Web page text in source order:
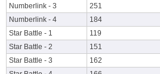
Numberlink - 3
251
Numberlink - 4
184
Star Battle - 1
119
Star Battle - 2
151
Star Battle - 3
162